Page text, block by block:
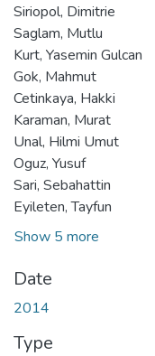
Siriopol, Dimitrie
Saglam, Mutlu
Kurt, Yasemin Gulcan
Gok, Mahmut
Cetinkaya, Hakki
Karaman, Murat
Unal, Hilmi Umut
Oguz, Yusuf
Sari, Sebahattin
Eyileten, Tayfun
Show 5 more
Date
2014
Type